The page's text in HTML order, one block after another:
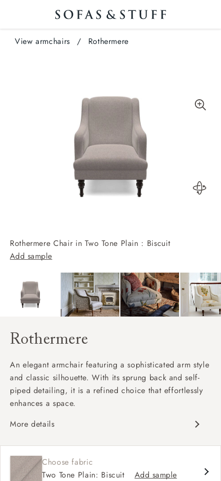
View armchairs / Rothermere
Rothermere Chair in Two Tone Plain : Biscuit
Add sample
Rothermere
An elegant armchair featuring a sophisticated arm style
and classic silhouette. With its sprung back and self-
piped detailing, it is a refined choice that effortlessly
enhances a space.
More details
Sprung back
Self piped
Choose fabric
Two Tone Plain: Biscuit
Add sample